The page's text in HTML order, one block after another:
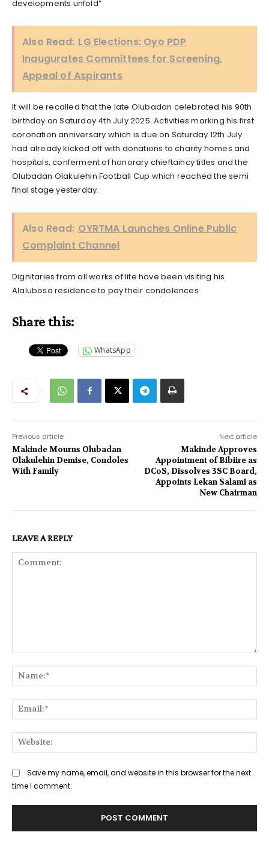
developments unfold”
Also Read: LG Elections: Oyo PDP
Inaugurates Committees for Screening,
Appeal of Aspirants
It will be recalled that the late Olubadan celebrated his 90th
birthday on Saturday 4th July 2025. Activities marking his first
coronation anniversary which is due on Saturday 12th July
had already kicked off with donations to charity homes and
hospitals, conferment of honorary chieftaincy titles and the
Olubadan Olakulehin Football Cup which reached the semi
final stage yesterday.
Also Read: OYRTMA Launches Online Public
Complaint Channel
Dignitaries from all works of life have been visiting his
Alalubosa residence to pay their condolences
Share this:
WhatsApp
Previous article
Makinde Mourns Olubadan
Olakulehin Demise, Condoles
With Family
Next article
Makinde Approves
Appointment of Bibiire as
DCoS, Dissolves 3SC Board,
Appoints Lekan Salami as
New Chairman
LEAVE A REPLY
Save my name, email, and website in this browser for the next
time I comment.